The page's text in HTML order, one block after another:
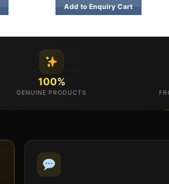
Add to Enquiry Cart
100%
GENUINE PRODUCTS